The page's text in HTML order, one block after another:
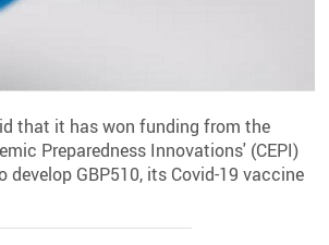
that it has won funding from the
Preparedness Innovations' (CEPI)
develop GBP510, its Covid-19 vaccine